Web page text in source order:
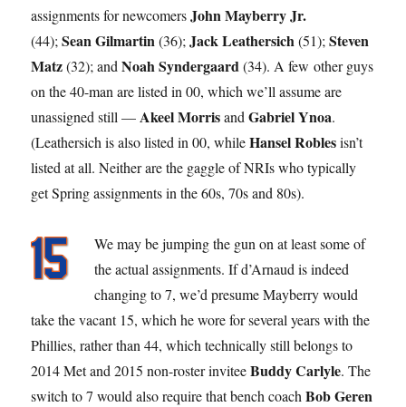
assignments for newcomersJohn Mayberry Jr.
(44);Sean Gilmartin(36);Jack Leathersich(51);Steven
Matz(32); andNoah Syndergaard(34). A few other guys
on the 40-man are listed in 00, which we’ll assume are
unassigned still — Akeel MorrisandGabriel Ynoa.
(Leathersich is also listed in 00, whileHansel Roblesisn’t
listed at all. Neither are the gaggle of NRIs who typically
get Spring assignments in the 60s, 70s and 80s).
We may be jumping the gun on at least some of
the actual assignments. If d’Arnaud is indeed
changing to 7, we’d presume Mayberry would
take the vacant 15, which he wore for several years with the
Phillies, rather than 44, which technically still belongs to
2014 Met and 2015 non-roster inviteeBuddy Carlyle. The
switch to 7 would also require that bench coachBob Geren